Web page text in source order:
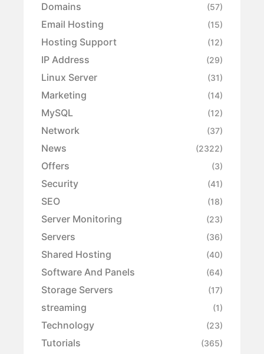
Domains (57)
Email Hosting (15)
Hosting Support (12)
IP Address (29)
Linux Server (31)
Marketing (14)
MySQL (12)
Network (37)
News (2322)
Offers (3)
Security (41)
SEO (18)
Server Monitoring (23)
Servers (36)
Shared Hosting (40)
Software And Panels (64)
Storage Servers (17)
streaming (1)
Technology (23)
Tutorials (365)